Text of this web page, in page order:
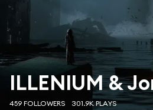
ILLENIUM &
459 FOLLOWERS 301.9K PLAYS